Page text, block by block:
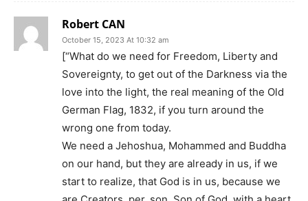
Robert CAN
October 15, 2023 At 10:32 am
[“What do we need for Freedom, Liberty and
Sovereignty, to get out of the Darkness via the
love into the light, the real meaning of the Old
German Flag, 1832, if you turn around the
wrong one from today.
We need a Jehoshua, Mohammed and Buddha
on our hand, but they are already in us, if we
start to realize, that God is in us, because we